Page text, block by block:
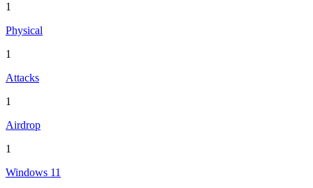
1
Physical
1
Attacks
1
Airdrop
1
Windows 11